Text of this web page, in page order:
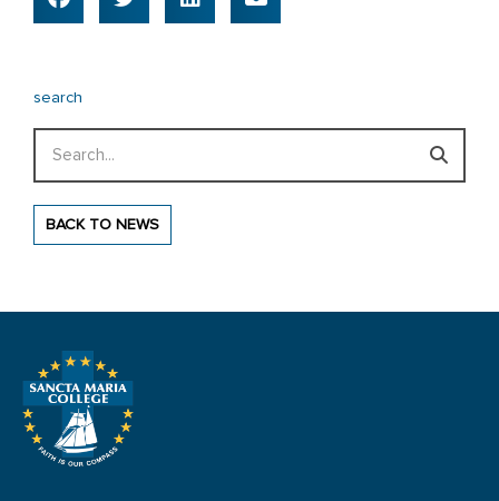
search
BACK TO NEWS